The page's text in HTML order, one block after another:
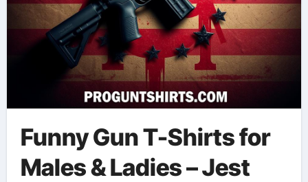
Funny Gun T-Shirts for
Males & Ladies – Jest